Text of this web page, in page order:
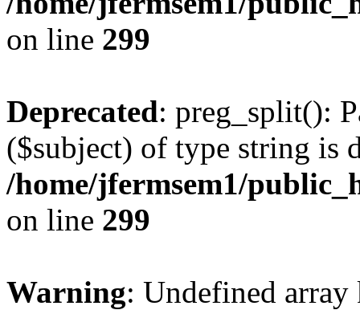
on line 299
Deprecated: preg_split():
($subject) of type string is
/home/jfermsem1/
on line 299
Warning: Undefined array